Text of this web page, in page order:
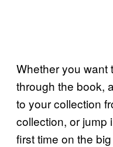
Whether you want
through the book,
to your collection
collection, or jump
first time on the